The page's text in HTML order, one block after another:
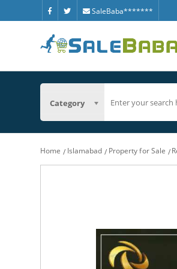
SaleBaba*******
Category
Home Islamabad Property for Sale